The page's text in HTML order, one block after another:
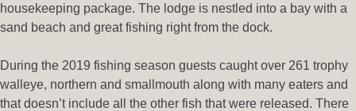
housekeeping package. The lodge is nestled into a bay with a
sand beach and great fishing right from the dock.
During the 2019 fishing season guests caught over 261 trophy
walleye, northern and smallmouth along with many eaters and
that doesn’t include all the other fish that were released. There